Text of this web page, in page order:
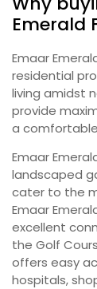
Emerald
Emaar
residential
living amidst
provide
a
Emaar
landscaped
cater to the
Emaar
excellent
the Golf
offers easy
hospitals,